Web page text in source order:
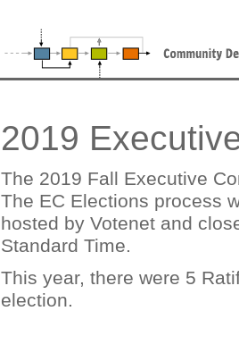
2019
The 2019 Fall Executive
The EC Elections process
hosted by Votenet and
Standard Time.
This year, there were 5
election.